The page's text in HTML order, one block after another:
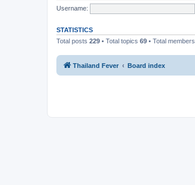
Username:
STATISTICS
Total posts 229 • Total topics 69 • Total members
Thailand Fever Board index